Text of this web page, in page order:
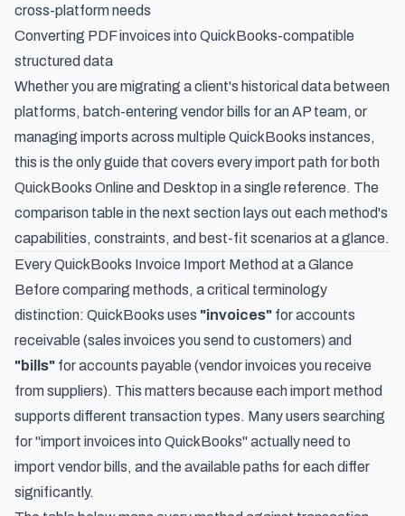
cross-platform needs
Converting PDF invoices into QuickBooks-compatible
structured data
Whether you are migrating a client's historical data between
platforms, batch-entering vendor bills for an AP team, or
managing imports across multiple QuickBooks instances,
this is the only guide that covers every import path for both
QuickBooks Online and Desktop in a single reference. The
comparison table in the next section lays out each method's
capabilities, constraints, and best-fit scenarios at a glance.
Every QuickBooks Invoice Import Method at a Glance
Before comparing methods, a critical terminology
distinction: QuickBooks uses "invoices" for accounts
receivable (sales invoices you send to customers) and
"bills" for accounts payable (vendor invoices you receive
from suppliers). This matters because each import method
supports different transaction types. Many users searching
for "import invoices into QuickBooks" actually need to
import vendor bills, and the available paths for each differ
significantly.